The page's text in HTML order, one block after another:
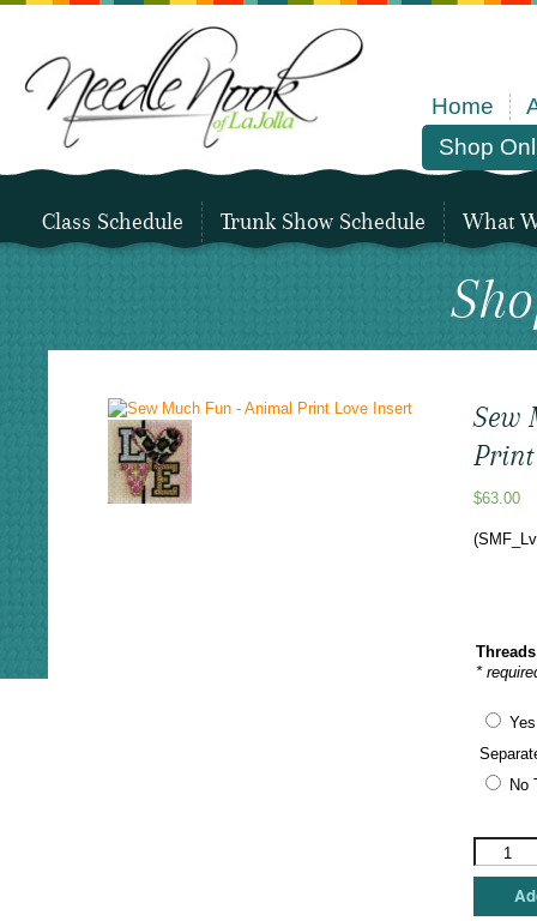
Home
Shop
Class Schedule Trunk Show Schedule What
Sew
$63.00
*
No
Much